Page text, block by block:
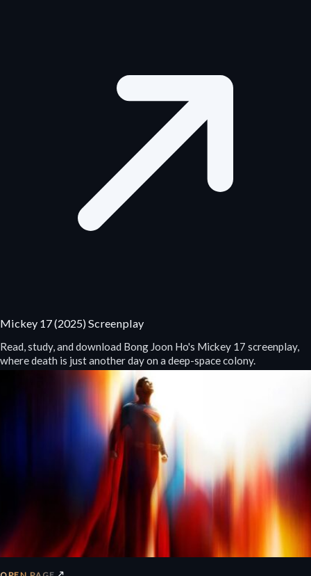
Mickey 17 (2025) Screenplay
Read, study, and download Bong Joon Ho's Mickey 17 screenplay,
where death is just another day on a deep-space colony.